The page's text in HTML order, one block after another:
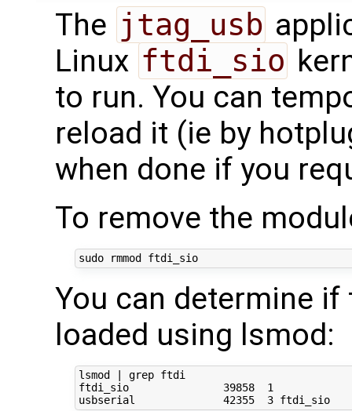
The jtag_usb
Linux ftdi_sio
to run. You can
reload it (ie by
when done if you
To remove the
sudo rmmod ftdi_sio
You can determine
loaded using lsmod:
lsmod | grep ftdi
ftdi_sio               39858  1
usbserial              42355  3 ftdi_sio